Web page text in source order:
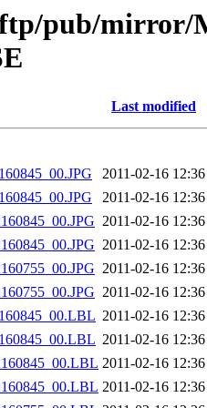
pub/mirror/
Last modified
2011-02-16 12:36
2011-02-16 12:36
2011-02-16 12:36
2011-02-16 12:36
2011-02-16 12:36
2011-02-16 12:36
2011-02-16 12:36
2011-02-16 12:36
2011-02-16 12:36
2011-02-16 12:36